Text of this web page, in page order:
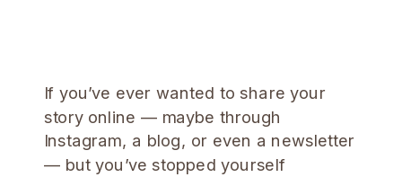
If you’ve ever wanted to share your
story online — maybe through
Instagram, a blog, or even a newsletter
— but you’ve stopped yourself